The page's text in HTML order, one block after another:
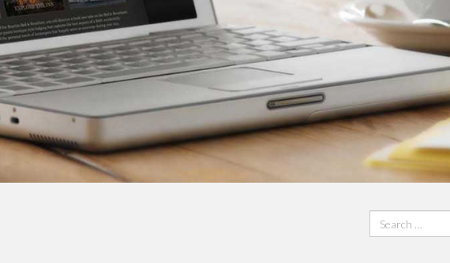
Search
for: